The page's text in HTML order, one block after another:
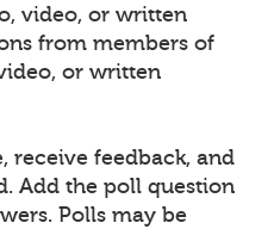
video, or written
from members of
or written
receive feedback, and
Add the poll question
Polls may be